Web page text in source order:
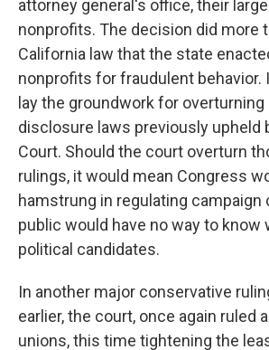
attorney general's office, their
nonprofits. The decision did more
California law that the state
nonprofits for fraudulent behavior.
lay the groundwork for
disclosure laws previously upheld
Court. Should the court overturn
rulings, it would mean Congress
hamstrung in regulating campaign
public would have no way to know
political candidates.
In another major conservative
earlier, the court, once again ruled
unions, this time tightening the